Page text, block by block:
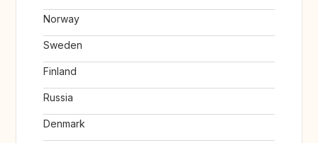
Norway
Sweden
Finland
Russia
Denmark